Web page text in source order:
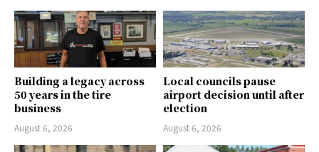
Building a legacy across
50 years in the tire
business
August 6, 2026
Local councils pause
airport decision until after
election
August 6, 2026